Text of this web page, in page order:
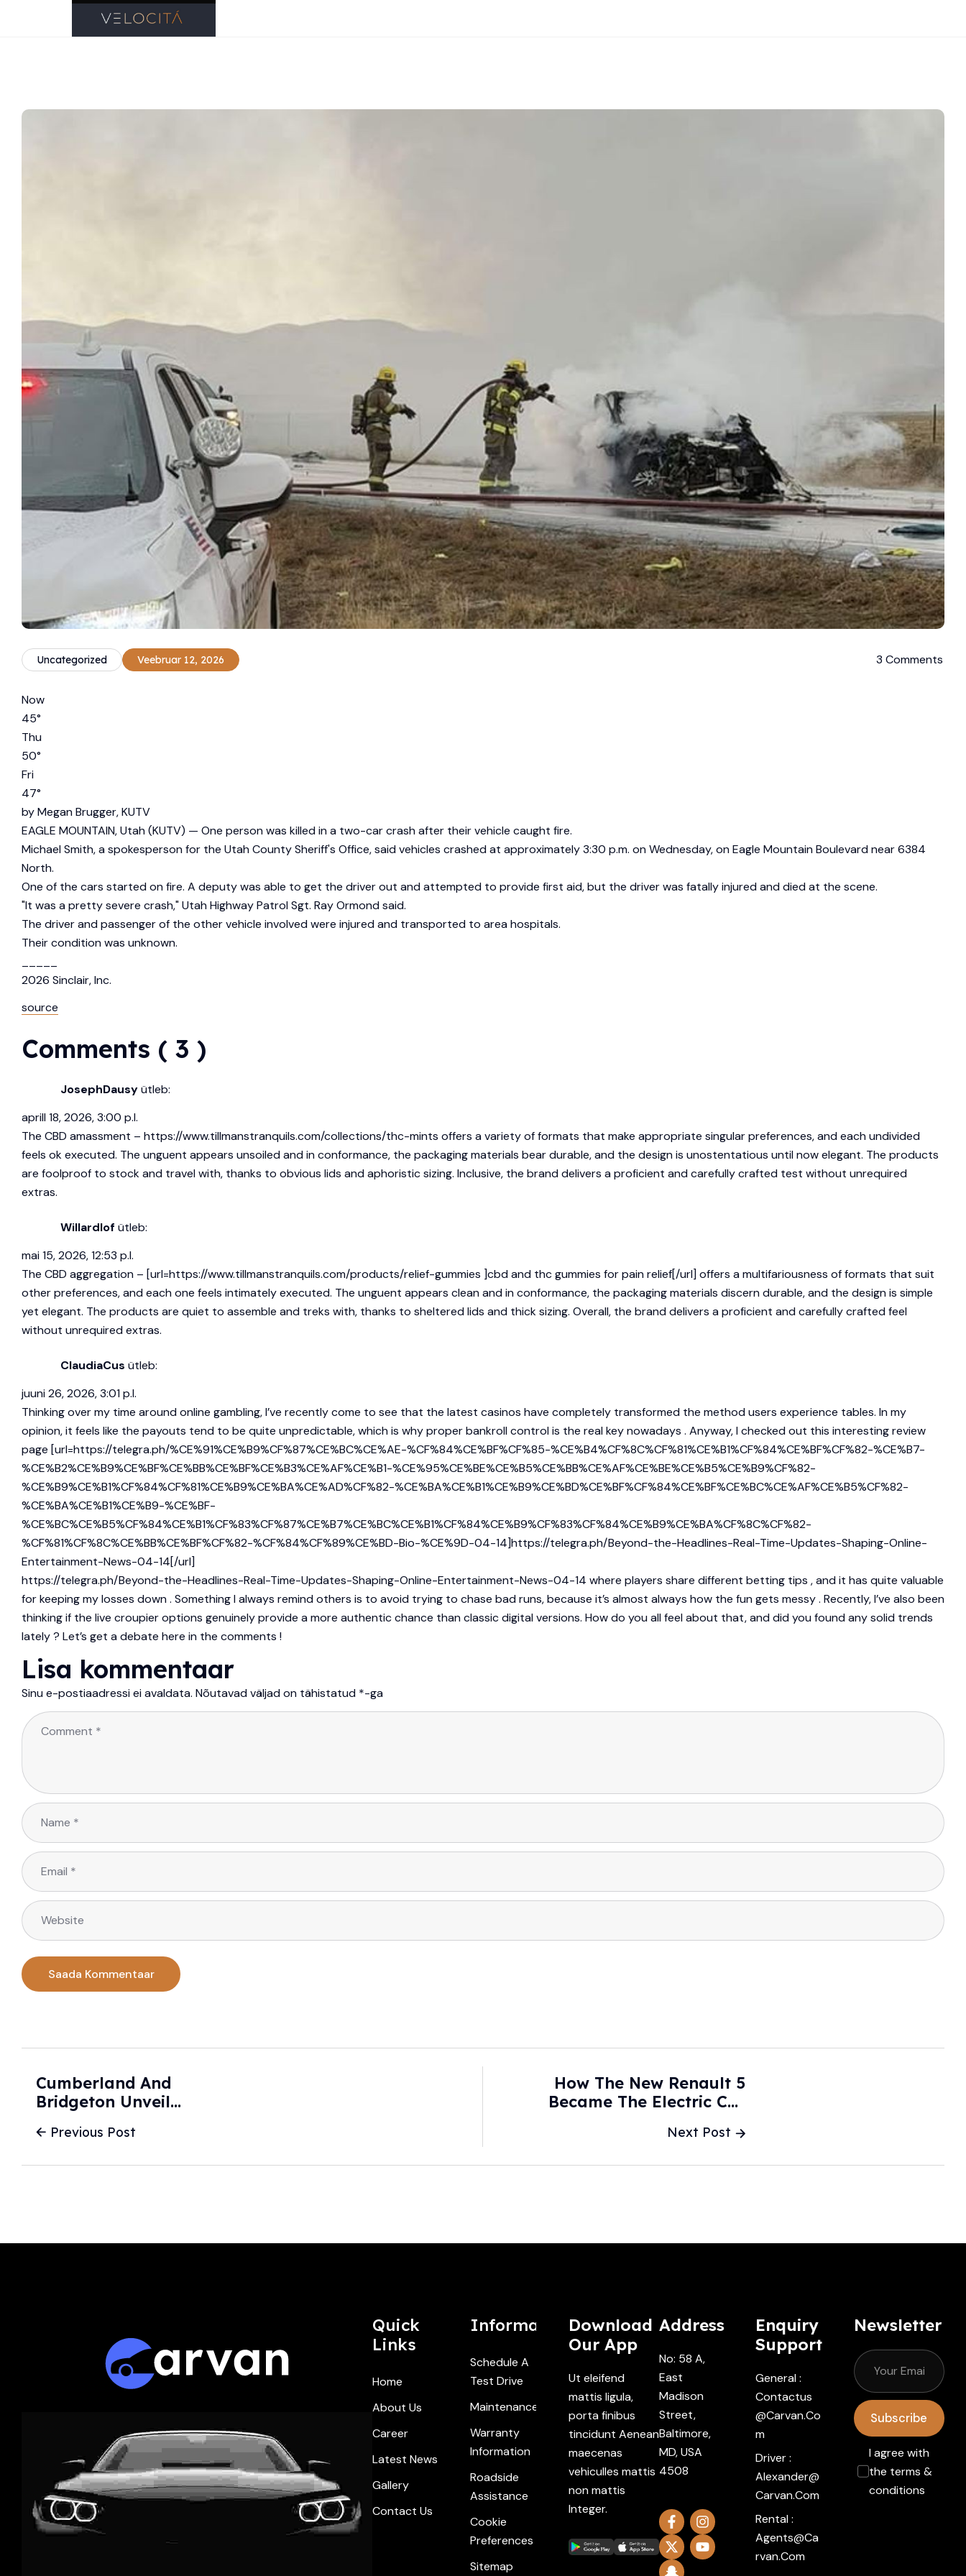
Uncategorized Veebruar 12, 2026 3 Comments
Now
45°
Thu
50°
Fri
47°
byMegan Brugger, KUTV
EAGLE MOUNTAIN, Utah (KUTV) — One person was killed in a two-car crash after their vehicle caught fire.
Michael Smith, a spokesperson for the Utah County Sheriff's Office, said vehicles crashed at approximately 3:30 p.m. on Wednesday, on Eagle Mountain Boulevard near 6384
North.
One of the cars started on fire. A deputy was able to get the driver out and attempted to provide first aid, but the driver was fatally injured and died at the scene.
"It was a pretty severe crash," Utah Highway Patrol Sgt. Ray Ormond said.
The driver and passenger of the other vehicle involved were injured and transported to area hospitals.
Their condition was unknown.
2026 Sinclair, Inc.
source
Comments ( 3 )
JosephDausyütleb:
aprill 18, 2026, 3:00 p.l.
The CBD amassment – https://www.tillmanstranquils.com/collections/thc-mints offers a variety of formats that make appropriate singular preferences, and each undivided
feels ok executed. The unguent appears unsoiled and in conformance, the packaging materials bear durable, and the design is unostentatious until now elegant. The products
are foolproof to stock and travel with, thanks to obvious lids and aphoristic sizing. Inclusive, the brand delivers a proficient and carefully crafted test without unrequired
extras.
Willardlof ütleb:
mai 15, 2026, 12:53 p.l.
The CBD aggregation – [url=https://www.tillmanstranquils.com/products/relief-gummies ]cbd and thc gummies for pain relief[/url] offers a multifariousness of formats that suit
other preferences, and each one feels intimately executed. The unguent appears clean and in conformance, the packaging materials discern durable, and the design is simple
yet elegant. The products are quiet to assemble and treks with, thanks to sheltered lids and thick sizing. Overall, the brand delivers a proficient and carefully crafted feel
without unrequired extras.
ClaudiaCus ütleb:
juuni 26, 2026, 3:01 p.l.
Thinking over my time around online gambling, I’ve recently come to see that the latest casinos have completely transformed the method users experience tables. In my
opinion, it feels like the payouts tend to be quite unpredictable, which is why proper bankroll control is the real key nowadays . Anyway, I checked out this interesting review
page [url=https://telegra.ph/%CE%91%CE%B9%CF%87%CE%BC%CE%AE-%CF%84%CE%BF%CF%85-%CE%B4%CF%8C%CF%81%CE%B1%CF%84%CE%BF%CF%82-%CE%B7-
%CE%B2%CE%B9%CE%BF%CE%BB%CE%BF%CE%B3%CE%AF%CE%B1-%CE%95%CE%BE%CE%B5%CE%BB%CE%AF%CE%BE%CE%B5%CE%B9%CF%82-
%CE%B9%CE%B1%CF%84%CF%81%CE%B9%CE%BA%CE%AD%CF%82-%CE%BA%CE%B1%CE%B9%CE%BD%CE%BF%CF%84%CE%BF%CE%BC%CE%AF%CE%B5%CF%82-
%CE%BA%CE%B1%CE%B9-%CE%BF-
%CE%BC%CE%B5%CF%84%CE%B1%CF%83%CF%87%CE%B7%CE%BC%CE%B1%CF%84%CE%B9%CF%83%CF%84%CE%B9%CE%BA%CF%8C%CF%82-
%CF%81%CF%8C%CE%BB%CE%BF%CF%82-%CF%84%CF%89%CE%BD-Bio-%CE%9D-04-14]https://telegra.ph/Beyond-the-Headlines-Real-Time-Updates-Shaping-Online-
Entertainment-News-04-14[/url]
https://telegra.ph/Beyond-the-Headlines-Real-Time-Updates-Shaping-Online-Entertainment-News-04-14 where players share different betting tips , and it has quite valuable
for keeping my losses down . Something I always remind others is to avoid trying to chase bad runs, because it’s almost always how the fun gets messy . Recently, I’ve also been
thinking if the live croupier options genuinely provide a more authentic chance than classic digital versions. How do you all feel about that, and did you found any solid trends
lately ? Let’s get a debate here in the comments !
Lisa kommentaar
Sinu e-postiaadressi ei avaldata. Nõutavad väljad on tähistatud *-ga
Previous Post
Cumberland And
Bridgeton Unveil
Patrol Cars - SNJ
Next Post
How The New Renault 5
Became The Electric Car
MSN
Quick
Links
Home
About Us
Career
Latest News
Gallery
Contact Us
Information
Schedule A
Test Drive
Maintenance
Warranty
Information
Roadside
Assistance
Cookie
Preferences
Sitemap
Download
Our App
Ut eleifend
mattis ligula,
porta finibus
tincidunt Aenean
maecenas
vehiculles mattis
non mattis
Integer.
Address
No: 58 A,
East
Madison
Street,
Baltimore,
MD, USA
4508
Enquiry
Support
General :
Contactus
@carvan.co
M
Driver :
Alexander@
Carvan.com
Rental :
Agents@ca
Rvan.com
Newsletter
Subscribe
I agree with
the terms &
conditions